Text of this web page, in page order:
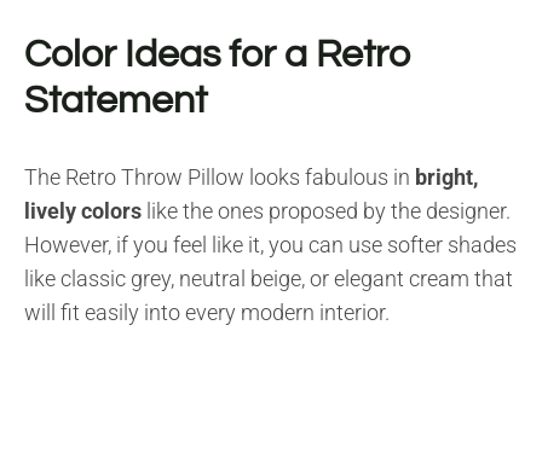
Color Ideas for a Retro
Statement
The Retro Throw Pillow looks fabulous in bright,
lively colors like the ones proposed by the designer.
However, if you feel like it, you can use softer shades
like classic grey, neutral beige, or elegant cream that
will fit easily into every modern interior.